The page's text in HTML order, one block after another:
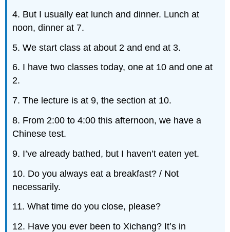
4. But I usually eat lunch and dinner. Lunch at
noon, dinner at 7.
5. We start class at about 2 and end at 3.
6. I have two classes today, one at 10 and one at
2.
7. The lecture is at 9, the section at 10.
8. From 2:00 to 4:00 this afternoon, we have a
Chinese test.
9. I’ve already bathed, but I haven’t eaten yet.
10. Do you always eat a breakfast? / Not
necessarily.
11. What time do you close, please?
12. Have you ever been to Xichang? It’s in